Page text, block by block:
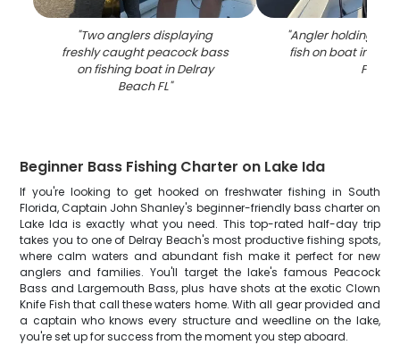
"Two anglers displaying
freshly caught peacock bass
on fishing boat in Delray
Beach FL"
"Angler holding
fish on boat in
FL
Beginner Bass Fishing Charter on Lake Ida
If you're looking to get hooked on freshwater fishing in South
Florida, Captain John Shanley's beginner-friendly bass charter on
Lake Ida is exactly what you need. This top-rated half-day trip
takes you to one of Delray Beach's most productive fishing spots,
where calm waters and abundant fish make it perfect for new
anglers and families. You'll target the lake's famous Peacock
Bass and Largemouth Bass, plus have shots at the exotic Clown
Knife Fish that call these waters home. With all gear provided and
a captain who knows every structure and weedline on the lake,
you're set up for success from the moment you step aboard.